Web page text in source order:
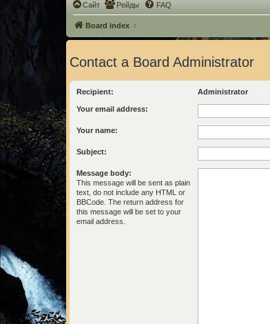
Сайт Рейды FAQ
Board index
Contact a Board Administrator
Recipient: Administrator
Your email address:
Your name:
Subject:
Message body:
This message will be sent as plain
text, do not include any HTML or
BBCode. The return address for
this message will be set to your
email address.